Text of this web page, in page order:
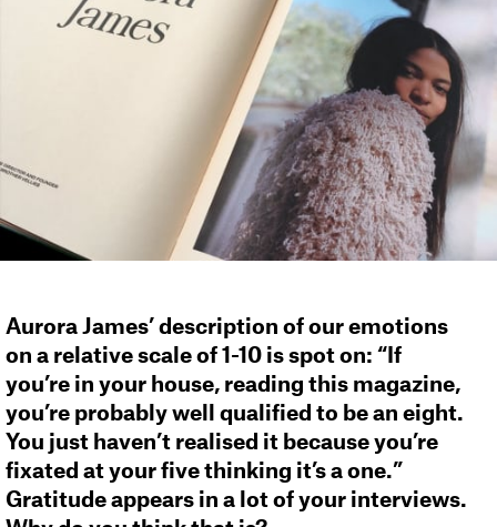
Aurora James’ description of our emotions
on a relative scale of 1-10 is spot on: “If
you’re in your house, reading this magazine,
you’re probably well qualified to be an eight.
You just haven’t realised it because you’re
fixated at your five thinking it’s a one.”
Gratitude appears in a lot of your interviews.